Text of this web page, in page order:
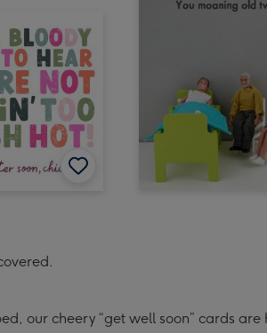
our cheery “get well soon” cards